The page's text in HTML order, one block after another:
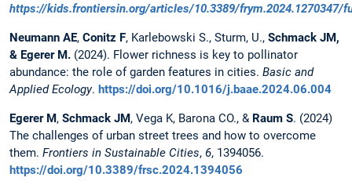
https://kids.frontiersin.org/articles/10.3389/frym.2024.1270347/
Neumann AE, Conitz F, Karlebowski S., Sturm, U., Schmack JM,
& Egerer M. (2024). Flower richness is key to pollinator
abundance: the role of garden features in cities. Basic and
Applied Ecology. https://doi.org/10.1016/j.baae.2024.06.004
Egerer M, Schmack JM, Vega K, Barona CO., & Raum S. (2024)
The challenges of urban street trees and how to overcome
them. Frontiers in Sustainable Cities, 6, 1394056.
https://doi.org/10.3389/frsc.2024.1394056